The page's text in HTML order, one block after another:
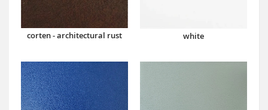
corten - architectural rust white